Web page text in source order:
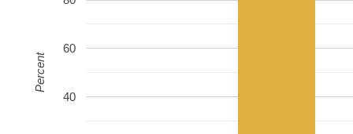
40
60
Percent